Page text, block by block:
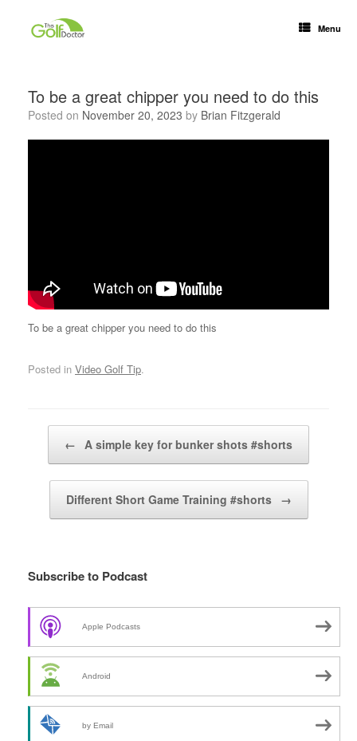
Menu
To be a great chipper you need to do this
Posted on November 20, 2023 by Brian Fitzgerald
To be a great chipper you need to do this
Posted in Video Golf Tip.
← A simple key for bunker shots #shorts
Different Short Game Training #shorts →
Subscribe to Podcast
Apple Podcasts
Android
by Email